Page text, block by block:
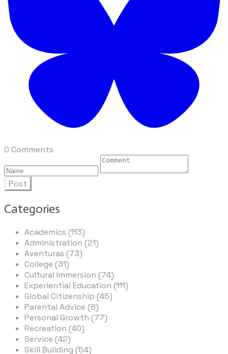
0 Comments
Post
Categories
Academics (113)
Administration (21)
Aventuras (73)
College (31)
Cultural Immersion (74)
Experiential Education (111)
Global Citizenship (45)
Parental Advice (8)
Personal Growth (77)
Recreation (40)
Service (42)
Skill Building (54)